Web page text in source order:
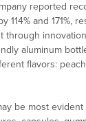
reported
and 171%,
aluminum
flavors:
be most